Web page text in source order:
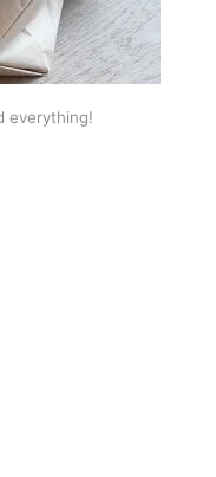
everything!